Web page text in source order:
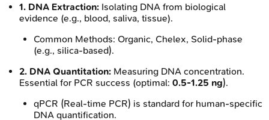
1. DNA Extraction: Isolating DNA from biological
evidence (e.g., blood, saliva, tissue).
Common Methods: Organic, Chelex, Solid-phase
(e.g., silica-based).
2. DNA Quantitation: Measuring DNA concentration.
Essential for PCR success (optimal: 0.5-1.25 ng).
qPCR (Real-time PCR) is standard for human-specific
DNA quantification.